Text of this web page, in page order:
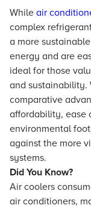
While air
complex
a more
energy and are
ideal for those
and sustainability.
comparative
affordability, ease
environmental
against the more
systems.
Did You Know?
Air coolers
air conditioners,